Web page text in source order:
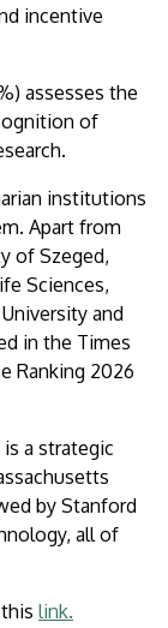
incentive
assesses the
of
institutions
Apart from
of Szeged,
Sciences,
and
in the Times
Ranking 2026
a strategic
by Stanford
all of
link.